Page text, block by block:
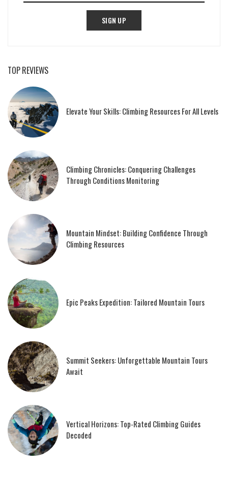
SIGN UP
TOP REVIEWS
Elevate Your Skills: Climbing Resources For All Levels
Climbing Chronicles: Conquering Challenges
Through Conditions Monitoring
Mountain Mindset: Building Confidence Through
Climbing Resources
Epic Peaks Expedition: Tailored Mountain Tours
Summit Seekers: Unforgettable Mountain Tours
Await
Vertical Horizons: Top-Rated Climbing Guides
Decoded